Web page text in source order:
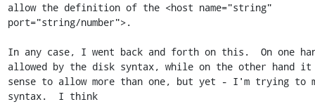
allow the definition of the <host name="string"
port="string/number">.
In any case, I went back and forth on this.  On one
allowed by the disk syntax, while on the other hand it
sense to allow more than one, but yet - I'm trying to
syntax.  I think